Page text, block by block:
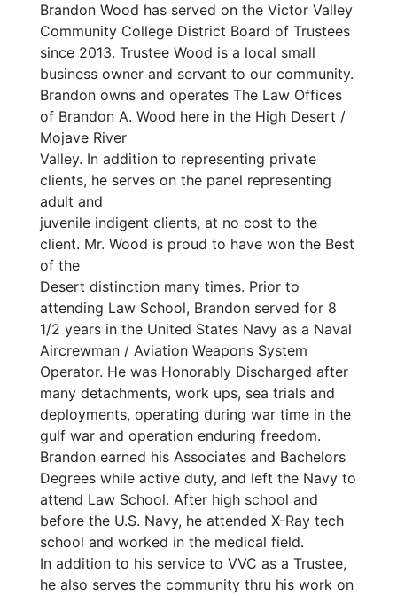
Brandon Wood has served on the Victor Valley
Community College District Board of Trustees
since 2013. Trustee Wood is a local small
business owner and servant to our community.
Brandon owns and operates The Law Offices
of Brandon A. Wood here in the High Desert /
Mojave River
Valley. In addition to representing private
clients, he serves on the panel representing
adult and
juvenile indigent clients, at no cost to the
client. Mr. Wood is proud to have won the Best
of the
Desert distinction many times. Prior to
attending Law School, Brandon served for 8
1/2 years in the United States Navy as a Naval
Aircrewman / Aviation Weapons System
Operator. He was Honorably Discharged after
many detachments, work ups, sea trials and
deployments, operating during war time in the
gulf war and operation enduring freedom.
Brandon earned his Associates and Bachelors
Degrees while active duty, and left the Navy to
attend Law School. After high school and
before the U.S. Navy, he attended X-Ray tech
school and worked in the medical field.
In addition to his service to VVC as a Trustee,
he also serves the community thru his work on